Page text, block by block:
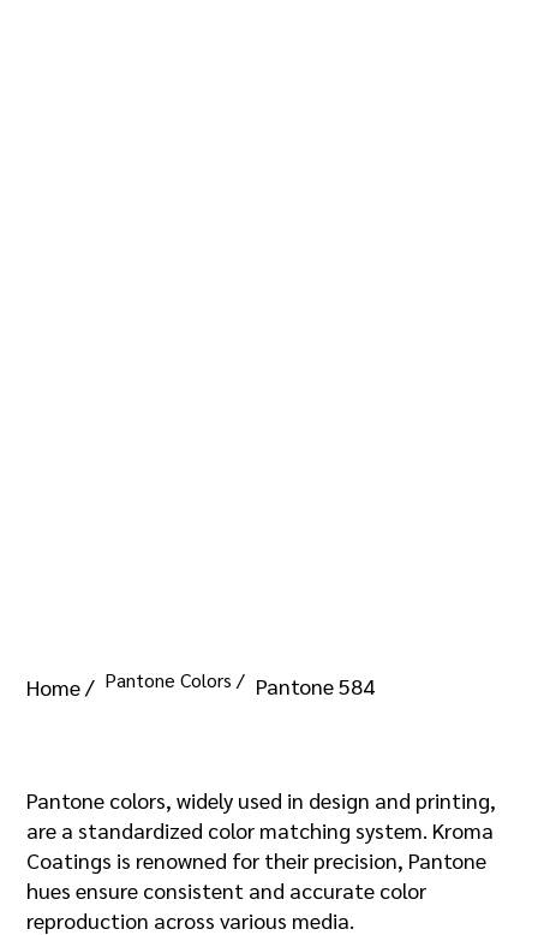
Home / Pantone Colors / Pantone 584
Pantone colors, widely used in design and printing,
are a standardized color matching system. Kroma
Coatings is renowned for their precision, Pantone
hues ensure consistent and accurate color
reproduction across various media.